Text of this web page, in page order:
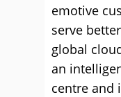
emotive
serve
global
an
centre and